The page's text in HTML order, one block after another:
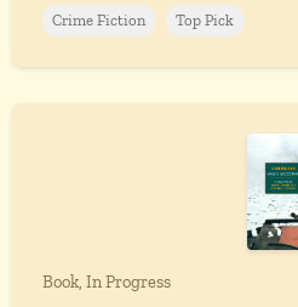
Crime Fiction Top Pick
Book, In Progress